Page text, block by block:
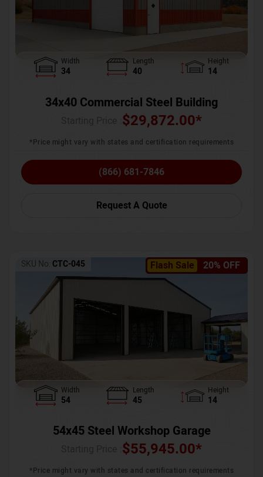
Width
34
Length
40
Height
14
34x40 Commercial Steel Building
$29,872.00*
*Price might vary with states and certification requirements
(866) 681-7846
Request A Quote
Flash Sale 20% OFF
SKU No: CTC-045
Width
54
Length
45
Height
14
54x45 Steel Workshop Garage
$55,945.00*
*Price might vary with states and certification requirements